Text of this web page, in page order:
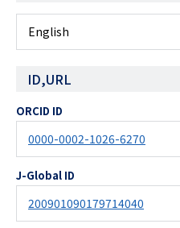
English
ID,URL
ORCID ID
0000-0002-1026-6270
J-Global ID
200901090179714040